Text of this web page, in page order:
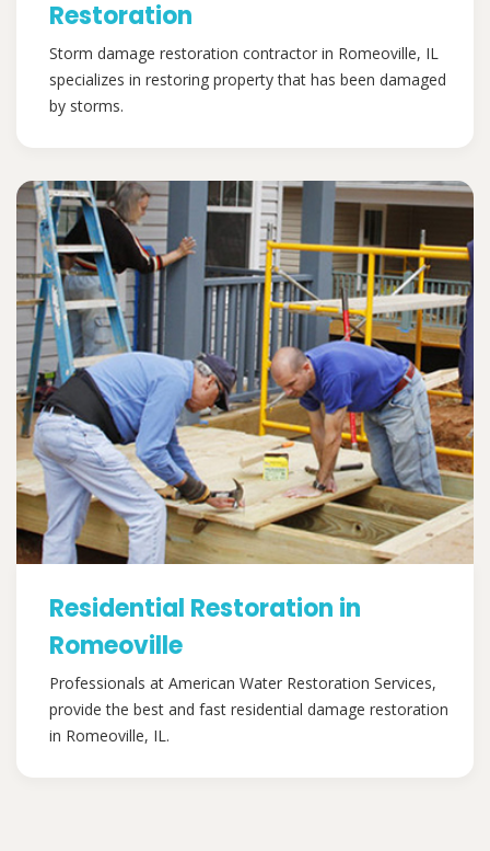
Restoration
Storm damage restoration contractor in Romeoville, IL
specializes in restoring property that has been damaged
by storms.
Residential Restoration in
Romeoville
Professionals at American Water Restoration Services,
provide the best and fast residential damage restoration
in Romeoville, IL.